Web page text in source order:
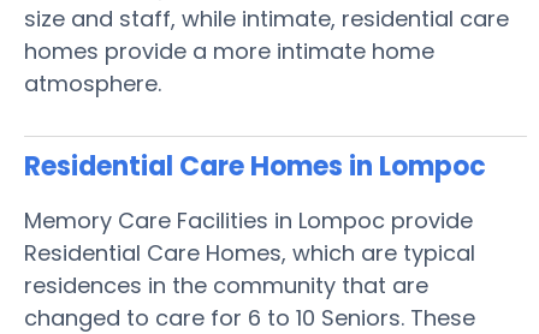
size and staff, while intimate, residential care
homes provide a more intimate home
atmosphere.
Residential Care Homes in Lompoc
Memory Care Facilities in Lompoc provide
Residential Care Homes, which are typical
residences in the community that are
changed to care for 6 to 10 Seniors. These